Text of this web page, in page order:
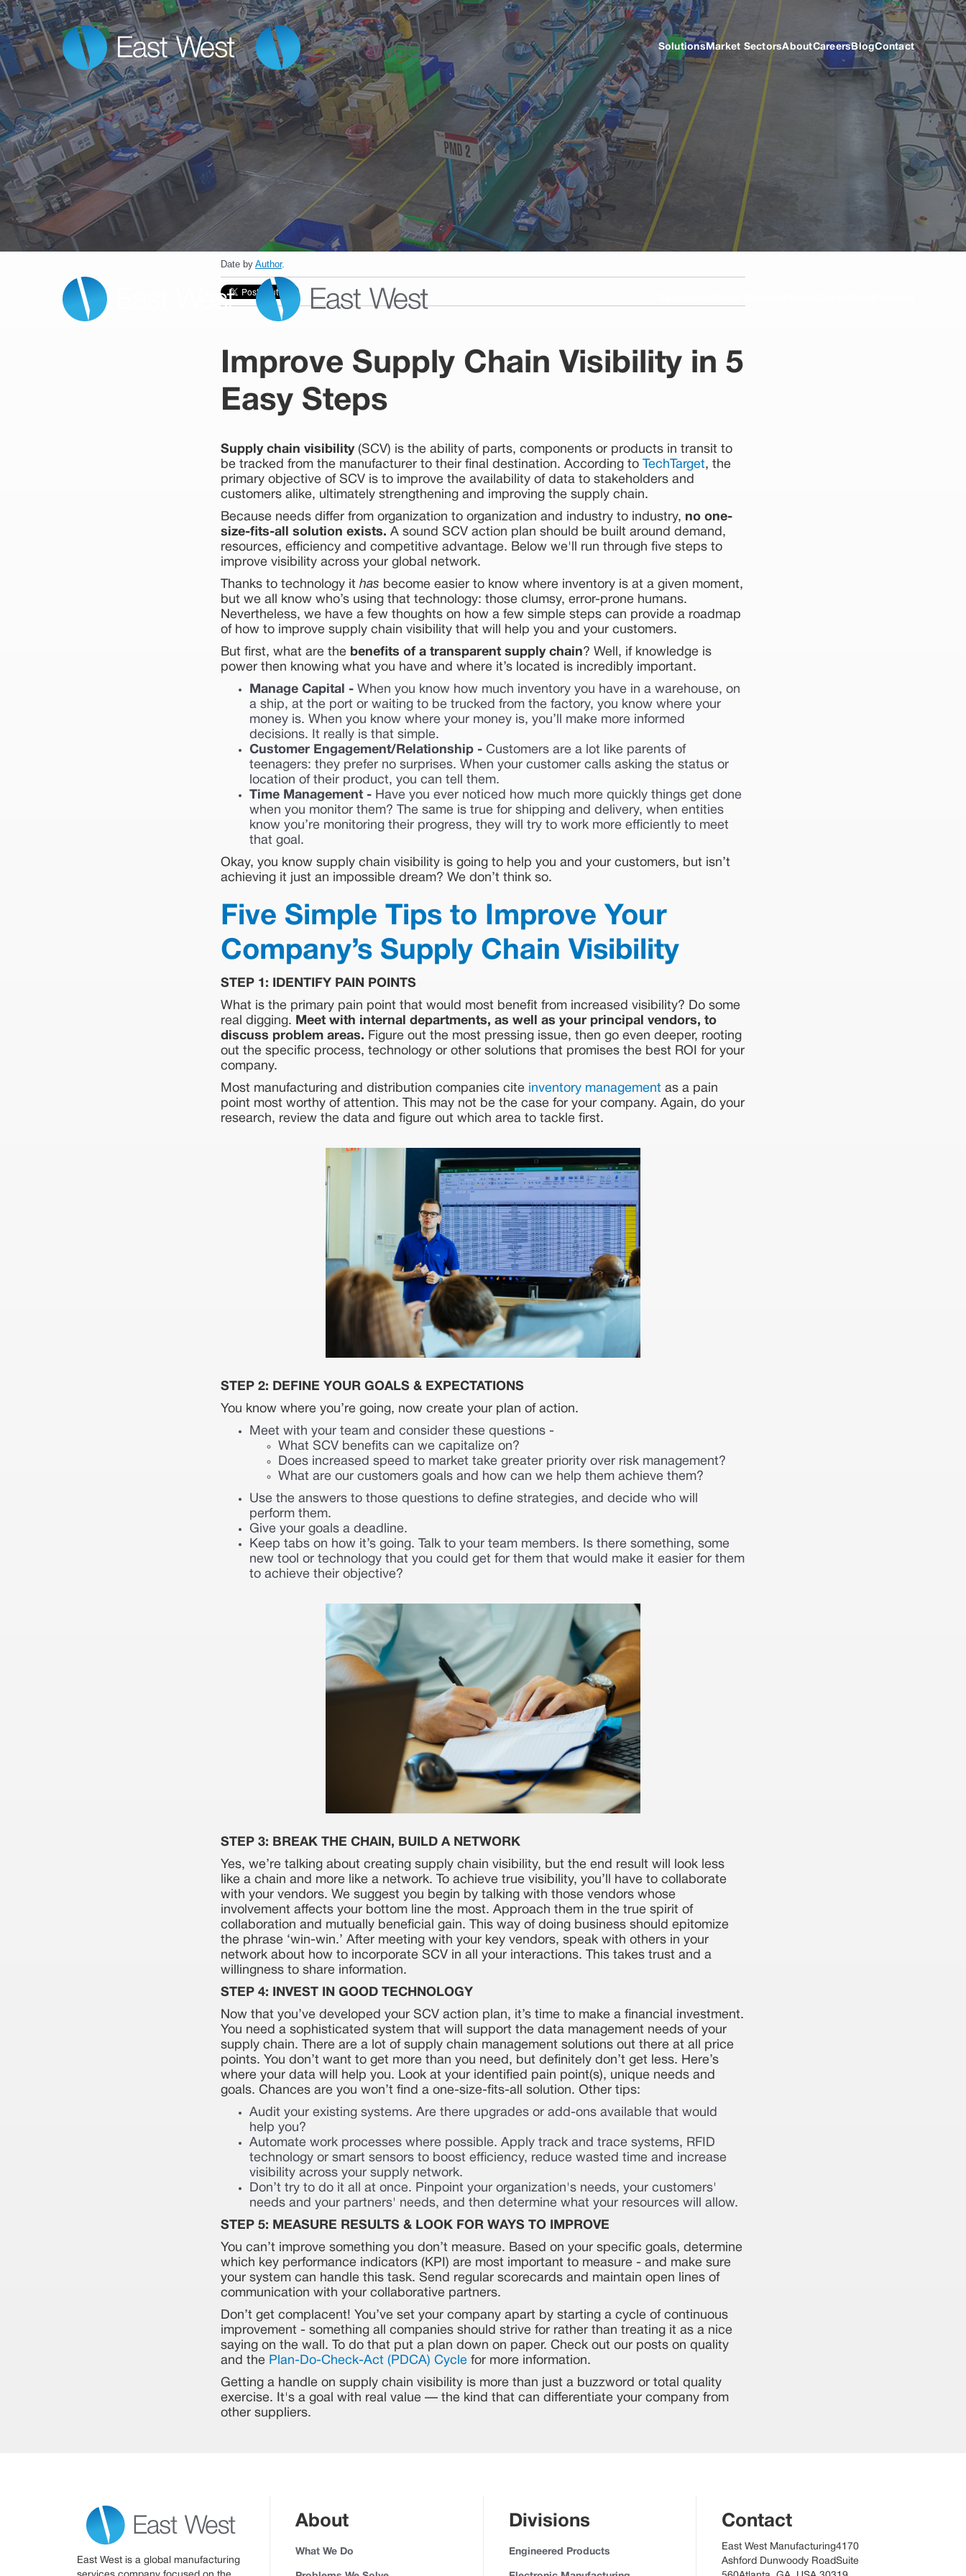
Solutions Market SectorsAboutCareersBlogContact
Date by Author.
Improve Supply Chain Visibility in 5
Easy Steps
Supply chain visibility(SCV) is the ability of parts, components or products in transit to
be tracked from the manufacturer to their final destination. According to
TechTarget, the
primary objective of SCV is to improve the availability of data to stakeholders and
customers alike, ultimately strengthening and improving the supply chain.
Because needs differ from organization to organization and industry to industry, no one-
size-fits-all solution exists. A sound SCV action plan should be built around demand,
resources, efficiency and competitive advantage. Below we'll run through five steps to
improve visibility across your global network.
Thanks to technology it has become easier to know where inventory is at a given moment,
but we all know who’s using that technology: those clumsy, error-prone humans.
Nevertheless, we have a few thoughts on how a few simple steps can provide a roadmap
of how to improve supply chain visibility that will help you and your customers.
But first, what are the benefits of a transparent supply chain? Well, if knowledge is
power then knowing what you have and where it’s located is incredibly important.
Manage Capital - When you know how much inventory you have in a warehouse, on
a ship, at the port or waiting to be trucked from the factory, you know where your
money is. When you know where your money is, you’ll make more informed
decisions. It really is that simple.
Customer Engagement/Relationship - Customers are a lot like parents of
teenagers: they prefer no surprises. When your customer calls asking the status or
location of their product, you can tell them.
Time Management - Have you ever noticed how much more quickly things get done
when you monitor them? The same is true for shipping and delivery, when entities
know you’re monitoring their progress, they will try to work more efficiently to meet
that goal.
Okay, you know supply chain visibility is going to help you and your customers, but isn’t
achieving it just an impossible dream? We don’t think so.
Five Simple Tips to Improve Your
Company’s Supply Chain Visibility
STEP 1: IDENTIFY PAIN POINTS
What is the primary pain point that would most benefit from increased visibility? Do some
real digging. Meet with internal departments, as well as your principal vendors, to
discuss problem areas. Figure out the most pressing issue, then go even deeper, rooting
out the specific process, technology or other solutions that promises the best ROI for your
company.
Most manufacturing and distribution companies cite inventory management as a pain
point most worthy of attention. This may not be the case for your company. Again, do your
research, review the data and figure out which area to tackle first.
STEP 2: DEFINE YOUR GOALS & EXPECTATIONS
You know where you’re going, now create your plan of action.
Meet with your team and consider these questions -
What SCV benefits can we capitalize on?
Does increased speed to market take greater priority over risk management?
What are our customers goals and how can we help them achieve them?
Use the answers to those questions to define strategies, and decide who will
perform them.
Give your goals a deadline.
Keep tabs on how it’s going. Talk to your team members. Is there something, some
new tool or technology that you could get for them that would make it easier for them
to achieve their objective?
STEP 3: BREAK THE CHAIN, BUILD A NETWORK
Yes, we’re talking about creating supply chain visibility, but the end result will look less
like a chain and more like a network. To achieve true visibility, you’ll have to collaborate
with your vendors. We suggest you begin by talking with those vendors whose
involvement affects your bottom line the most. Approach them in the true spirit of
collaboration and mutually beneficial gain. This way of doing business should epitomize
the phrase ‘win-win.’ After meeting with your key vendors, speak with others in your
network about how to incorporate SCV in all your interactions. This takes trust and a
willingness to share information.
STEP 4: INVEST IN GOOD TECHNOLOGY
Now that you’ve developed your SCV action plan, it’s time to make a financial investment.
You need a sophisticated system that will support the data management needs of your
supply chain. There are a lot of supply chain management solutions out there at all price
points. You don’t want to get more than you need, but definitely don’t get less. Here’s
where your data will help you. Look at your identified pain point(s), unique needs and
goals. Chances are you won’t find a one-size-fits-all solution. Other tips:
Audit your existing systems. Are there upgrades or add-ons available that would
help you?
Automate work processes where possible. Apply track and trace systems, RFID
technology or smart sensors to boost efficiency, reduce wasted time and increase
visibility across your supply network.
Don’t try to do it all at once. Pinpoint your organization's needs, your customers'
needs and your partners' needs, and then determine what your resources will allow.
STEP 5: MEASURE RESULTS & LOOK FOR WAYS TO IMPROVE
You can’t improve something you don’t measure. Based on your specific goals, determine
which key performance indicators (KPI) are most important to measure - and make sure
your system can handle this task. Send regular scorecards and maintain open lines of
communication with your collaborative partners.
Don’t get complacent! You’ve set your company apart by starting a cycle of continuous
improvement - something all companies should strive for rather than treating it as a nice
saying on the wall. To do that put a plan down on paper. Check out our posts on quality
and the Plan-Do-Check-Act (PDCA) Cycle for more information.
Getting a handle on supply chain visibility is more than just a buzzword or total quality
exercise. It's a goal with real value — the kind that can differentiate your company from
other suppliers.
East West is a global manufacturing
About
What We Do
Divisions
Engineered Products
Contact
East West Manufacturing4170
Ashford Dunwoody RoadSuite